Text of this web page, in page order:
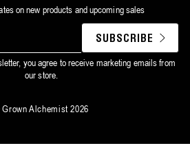
on new products and upcoming sales
SUBSCRIBE
you agree to receive marketing emails from
our store.
Grown Alchemist 2026